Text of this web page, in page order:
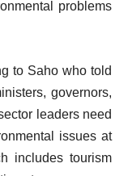
problems
to Saho who told
governors,
leaders need
issues at
includes tourism